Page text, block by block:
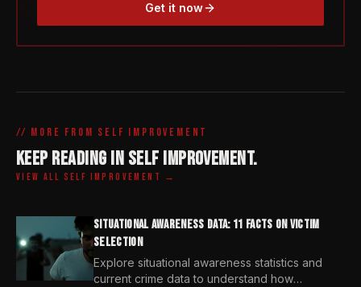
Get it now
// MORE FROM SELF IMPROVEMENT
KEEP READING IN SELF IMPROVEMENT.
VIEW ALL SELF IMPROVEMENT →
SITUATIONAL AWARENESS DATA: 11 FACTS ON VICTIM
SELECTION
Explore situational awareness statistics and
current crime data to understand how